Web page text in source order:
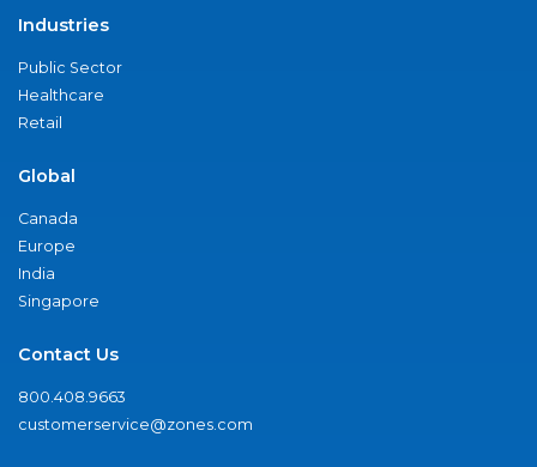
Industries
Public Sector
Healthcare
Retail
Global
Canada
Europe
India
Singapore
Contact Us
800.408.9663
customerservice@zones.com